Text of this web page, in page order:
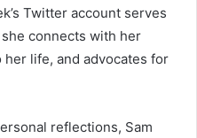
Twitter account serves
connects with her
life, and advocates for
reflections, Sam